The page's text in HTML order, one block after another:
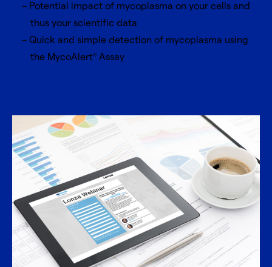
Potential impact of mycoplasma on your cells and
thus your scientific data
Quick and simple detection of mycoplasma using
the MycoAlert® Assay